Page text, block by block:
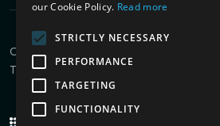
Terms of Use
Connect with us
our Cookie Policy. Read more
STRICTLY NECESSARY
PERFORMANCE
TARGETING
FUNCTIONALITY